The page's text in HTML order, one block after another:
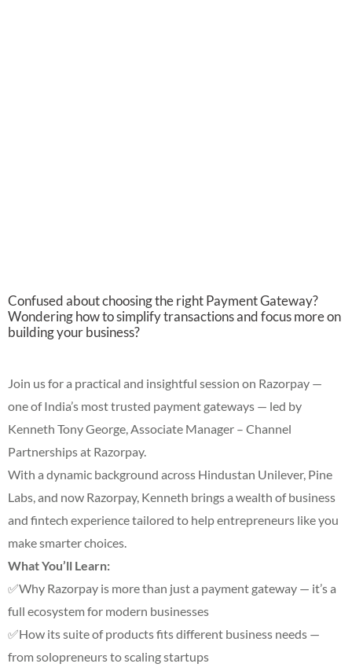
Confused about choosing the right Payment Gateway?
Wondering how to simplify transactions and focus more on
building your business?
Join us for a practical and insightful session on Razorpay —
one of India’s most trusted payment gateways — led by
Kenneth Tony George, Associate Manager – Channel
Partnerships at Razorpay.
With a dynamic background across Hindustan Unilever, Pine
Labs, and now Razorpay, Kenneth brings a wealth of business
and fintech experience tailored to help entrepreneurs like you
make smarter choices.
What You’ll Learn:
✅Why Razorpay is more than just a payment gateway — it’s a
full ecosystem for modern businesses
✅How its suite of products fits different business needs —
from solopreneurs to scaling startups